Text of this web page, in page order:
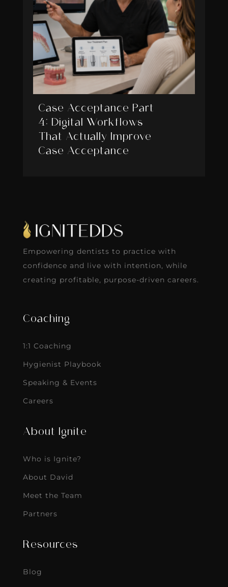
Case Acceptance Part
4: Digital Workflows
That Actually Improve
Case Acceptance
Empowering dentists to practice with
confidence and live with intention, while
creating profitable, purpose-driven careers.
Coaching
1:1 Coaching
Hygienist Playbook
Speaking & Events
Careers
About Ignite
Who is Ignite?
About David
Meet the Team
Partners
Resources
Blog